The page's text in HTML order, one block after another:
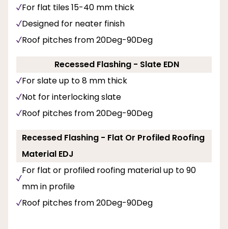
For flat tiles 15-40 mm thick
Designed for neater finish
Roof pitches from 20Deg-90Deg
Recessed Flashing - Slate EDN
For slate up to 8 mm thick
Not for interlocking slate
Roof pitches from 20Deg-90Deg
Recessed Flashing - Flat Or Profiled Roofing
Material EDJ
For flat or profiled roofing material up to 90
mm in profile
Roof pitches from 20Deg-90Deg